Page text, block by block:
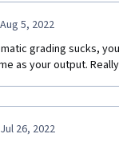
5, 2022
grading sucks,
as your output.
26, 2022